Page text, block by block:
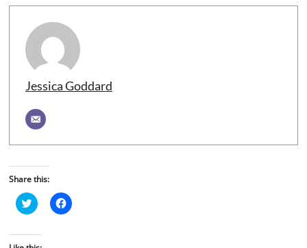
Jessica Goddard
Share this:
C
l
k
C
l